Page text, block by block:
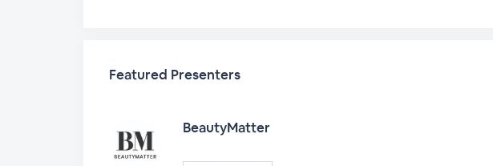
Featured Presenters
BeautyMatter